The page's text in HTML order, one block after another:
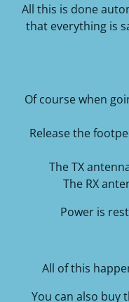
All this is done
that everything is
Of course when
Release the
The TX
The RX
Power is
All of this
You can also buy